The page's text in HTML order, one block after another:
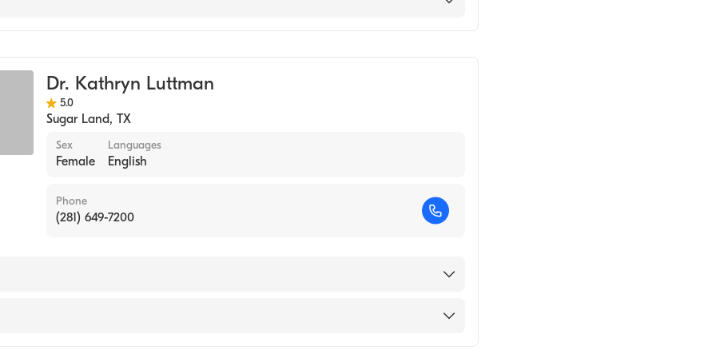
Dr. Kathryn Luttman
5.0
Sugar Land, TX
Sex
Female
Languages
English
Phone
(281) 649-7200